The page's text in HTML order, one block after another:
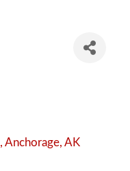
Anchorage AK